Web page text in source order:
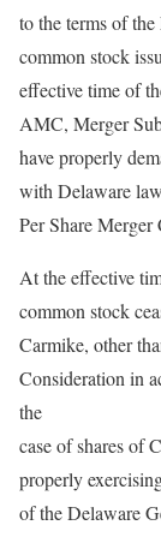
to the terms of
common stock
effective time of
AMC, Merger
have properly
with Delaware
Per Share Merger
At the effective
common stock
Carmike, other
Consideration in
the
case of shares of
properly
of the Delaware